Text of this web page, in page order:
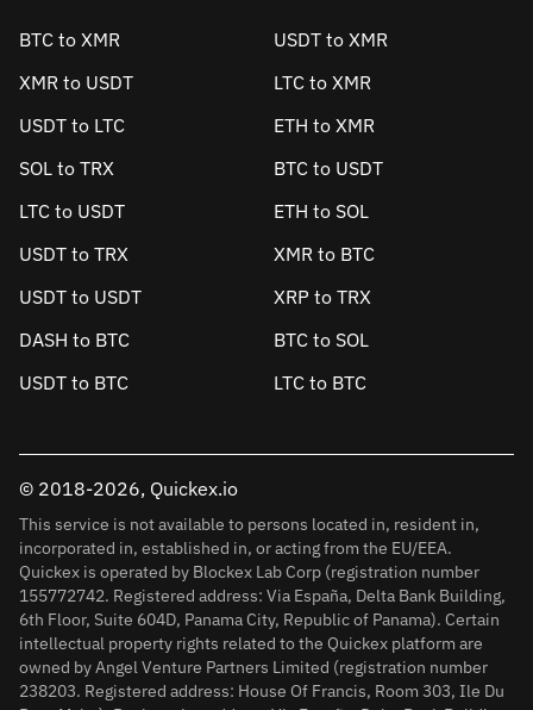
BTC to XMR
USDT to XMR
XMR to USDT
LTC to XMR
USDT to LTC
ETH to XMR
SOL to TRX
BTC to USDT
LTC to USDT
ETH to SOL
USDT to TRX
XMR to BTC
USDT to USDT
XRP to TRX
DASH to BTC
BTC to SOL
USDT to BTC
LTC to BTC
© 2018-2026, Quickex.io
This service is not available to persons located in, resident in,
incorporated in, established in, or acting from the EU/EEA.
Quickex is operated by Blockex Lab Corp (registration number
155772742. Registered address: Via España, Delta Bank Building,
6th Floor, Suite 604D, Panama City, Republic of Panama). Certain
intellectual property rights related to the Quickex platform are
owned by Angel Venture Partners Limited (registration number
238203. Registered address: House Of Francis, Room 303, Ile Du